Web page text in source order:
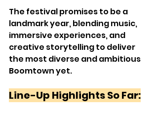
The festival promises to be a
landmark year, blending music,
immersive experiences, and
creative storytelling to deliver
the most diverse and ambitious
Boomtown yet.
Line-Up Highlights So Far: